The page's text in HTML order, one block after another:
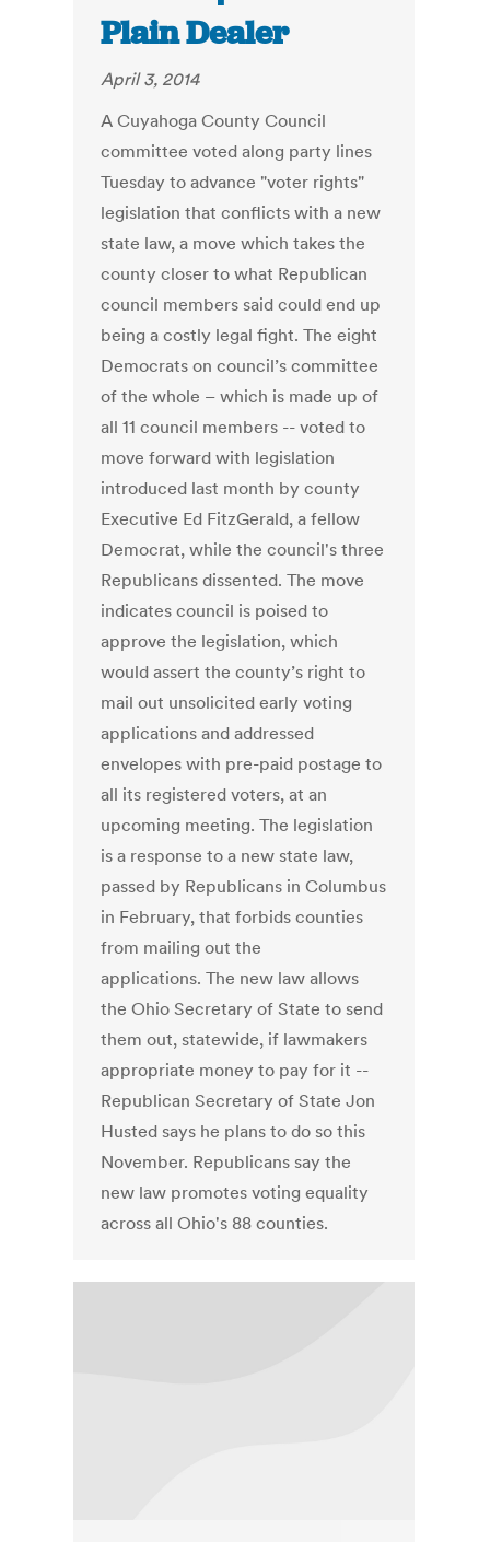
Plain Dealer
April 3, 2014
A Cuyahoga County Council
committee voted along party lines
Tuesday to advance "voter rights"
legislation that conflicts with a new
state law, a move which takes the
county closer to what Republican
council members said could end up
being a costly legal fight. The eight
Democrats on council’s committee
of the whole – which is made up of
all 11 council members -- voted to
move forward with legislation
introduced last month by county
Executive Ed FitzGerald, a fellow
Democrat, while the council's three
Republicans dissented. The move
indicates council is poised to
approve the legislation, which
would assert the county’s right to
mail out unsolicited early voting
applications and addressed
envelopes with pre-paid postage to
all its registered voters, at an
upcoming meeting. The legislation
is a response to a new state law,
passed by Republicans in Columbus
in February, that forbids counties
from mailing out the
applications. The new law allows
the Ohio Secretary of State to send
them out, statewide, if lawmakers
appropriate money to pay for it --
Republican Secretary of State Jon
Husted says he plans to do so this
November. Republicans say the
new law promotes voting equality
across all Ohio's 88 counties.